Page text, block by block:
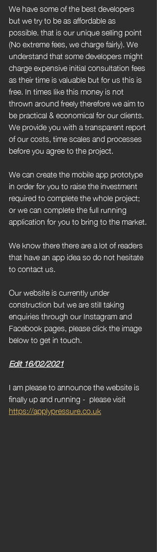
We have some of the best developers
but we try to be as affordable as
possible. that is our unique selling point
(No extreme fees, we charge fairly). We
understand that some developers might
charge expensive initial consultation fees
as their time is valuable but for us this is
free. In times like this money is not
thrown around freely therefore we aim to
be practical & economical for our clients.
We provide you with a transparent report
of our costs, time scales and processes
before you agree to the project.
We can create the mobile app prototype
in order for you to raise the investment
required to complete the whole project;
or we can complete the full running
application for you to bring to the market.
We know there there are a lot of readers
that have an app idea so do not hesitate
to contact us.
Our website is currently under
construction but we are still taking
enquiries through our Instagram and
Facebook pages, please click the image
below to get in touch.
Edit 16/02/2021
I am please to announce the website is
finally up and running -  please visit
https://applypressure.co.uk